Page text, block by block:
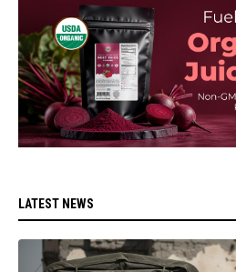
LATEST NEWS